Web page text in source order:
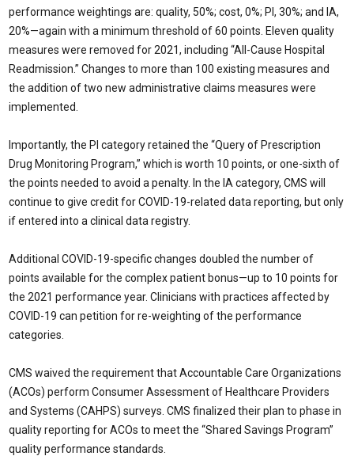
performance weightings are: quality, 50%; cost, 0%; PI, 30%; and IA,
20%—again with a minimum threshold of 60 points. Eleven quality
measures were removed for 2021, including “All-Cause Hospital
Readmission.” Changes to more than 100 existing measures and
the addition of two new administrative claims measures were
implemented.
Importantly, the PI category retained the “Query of Prescription
Drug Monitoring Program,” which is worth 10 points, or one-sixth of
the points needed to avoid a penalty. In the IA category, CMS will
continue to give credit for COVID-19-related data reporting, but only
if entered into a clinical data registry.
Additional COVID-19-specific changes doubled the number of
points available for the complex patient bonus—up to 10 points for
the 2021 performance year. Clinicians with practices affected by
COVID-19 can petition for re-weighting of the performance
categories.
CMS waived the requirement that Accountable Care Organizations
(ACOs) perform Consumer Assessment of Healthcare Providers
and Systems (CAHPS) surveys. CMS finalized their plan to phase in
quality reporting for ACOs to meet the “Shared Savings Program”
quality performance standards.